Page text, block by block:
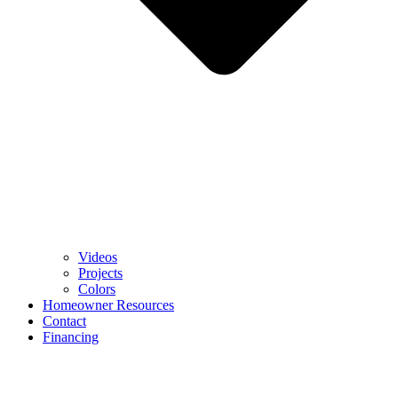
Videos
Projects
Colors
Homeowner Resources
Contact
Financing